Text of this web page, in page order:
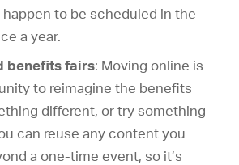
happen to be scheduled in the
a year.
benefits fairs: Moving online is
to reimagine the benefits
different, or try something
can reuse any content you
a one-time event, so it’s